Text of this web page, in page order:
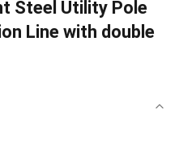
Steel Utility Pole
Line with double